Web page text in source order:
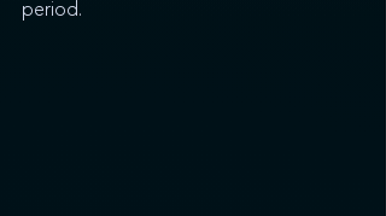
period.